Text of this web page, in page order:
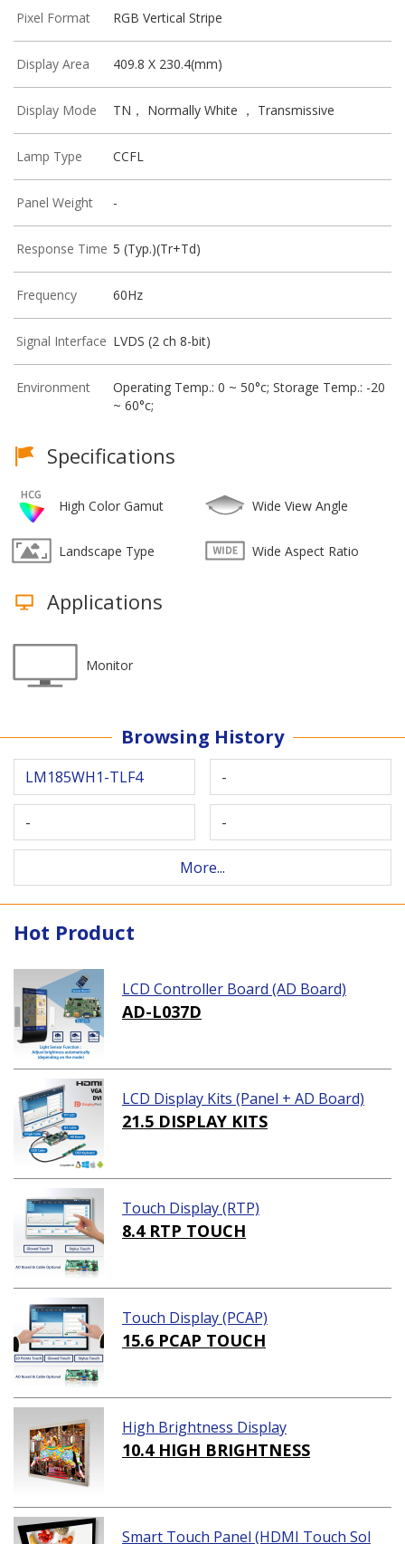
Pixel Format RGB Vertical Stripe
Display Area 409.8 X 230.4(mm)
Display Mode TN， Normally White ， Transmissive
Lamp Type CCFL
Panel Weight -
Response Time 5 (Typ.)(Tr+Td)
Frequency 60Hz
Signal Interface LVDS (2 ch 8-bit)
Environment
Operating Temp.: 0 ~ 50°c; Storage Temp.: -20
~ 60°c;
Specifications
High Color Gamut Wide View Angle
Landscape Type Wide Aspect Ratio
Applications
Monitor
Browsing History
LM185WH1-TLF4 -
- -
More...
Hot Product
LCD Controller Board (AD Board)
AD-L037D
LCD Display Kits (Panel + AD Board)
21.5 DISPLAY KITS
Touch Display (RTP)
8.4 RTP TOUCH
Touch Display (PCAP)
15.6 PCAP TOUCH
High Brightness Display
10.4 HIGH BRIGHTNESS
Smart Touch Panel (HDMI Touch Sol